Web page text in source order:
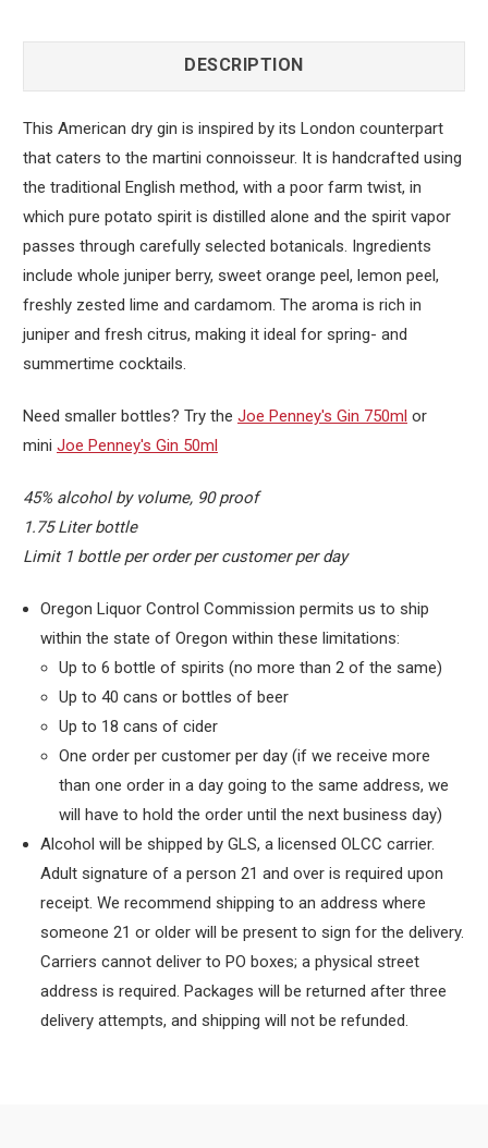
DESCRIPTION
This American dry gin is inspired by its London counterpart
that caters to the martini connoisseur. It is handcrafted using
the traditional English method, with a poor farm twist, in
which pure potato spirit is distilled alone and the spirit vapor
passes through carefully selected botanicals. Ingredients
include whole juniper berry, sweet orange peel, lemon peel,
freshly zested lime and cardamom. The aroma is rich in
juniper and fresh citrus, making it ideal for spring- and
summertime cocktails.
Need smaller bottles? Try the Joe Penney's Gin 750ml or
mini Joe Penney's Gin 50ml
45% alcohol by volume, 90 proof
1.75 Liter bottle
Limit 1 bottle per order per customer per day
Oregon Liquor Control Commission permits us to ship
within the state of Oregon within these limitations:
Up to 6 bottle of spirits (no more than 2 of the same)
Up to 40 cans or bottles of beer
Up to 18 cans of cider
One order per customer per day (if we receive more
than one order in a day going to the same address, we
will have to hold the order until the next business day)
Alcohol will be shipped by GLS, a licensed OLCC carrier.
Adult signature of a person 21 and over is required upon
receipt. We recommend shipping to an address where
someone 21 or older will be present to sign for the delivery.
Carriers cannot deliver to PO boxes; a physical street
address is required. Packages will be returned after three
delivery attempts, and shipping will not be refunded.